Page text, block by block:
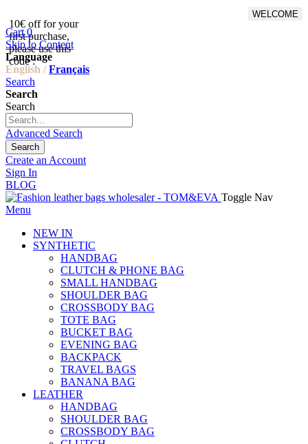
10€ off for your
first purchase,
please use this
code :
WELCOME
Cart 0
Skip to Content
Language
English / Français
Search
Search
Search
Advanced Search
Search
Create an Account
Sign In
BLOG
Toggle Nav
Menu
NEW IN
SYNTHETIC
HANDBAG
CLUTCH & PHONE BAG
SMALL HANDBAG
SHOULDER BAG
CROSSBODY BAG
TOTE BAG
BUCKET BAG
EVENING BAG
BACKPACK
TRAVEL BAGS
BANANA BAG
LEATHER
HANDBAG
SHOULDER BAG
CROSSBODY BAG